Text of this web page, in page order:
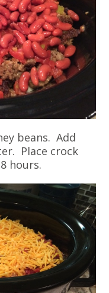
beans. Add
Place crock
hours.